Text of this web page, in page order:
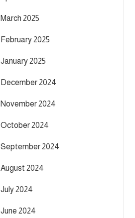
March 2025
February 2025
January 2025
December 2024
November 2024
October 2024
September 2024
August 2024
July 2024
June 2024